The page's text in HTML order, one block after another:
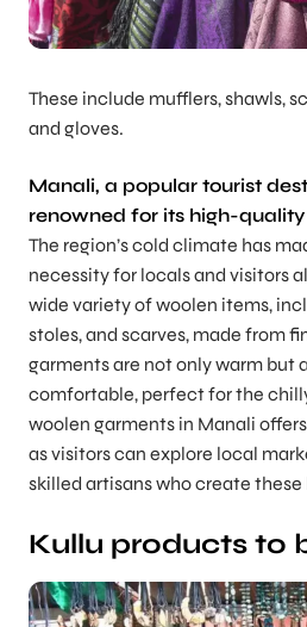
These include mufflers, shawls,
and gloves.
Manali, a popular tourist
renowned for its high-
The region’s cold climate has
necessity for locals and visitors
wide variety of woolen items,
stoles, and scarves, made from
garments are not only warm but
comfortable, perfect for the
woolen garments in Manali
as visitors can explore local
skilled artisans who create
Kullu products to